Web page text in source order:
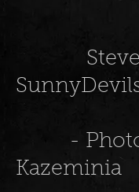
Steven
- Photo:
Kazeminia